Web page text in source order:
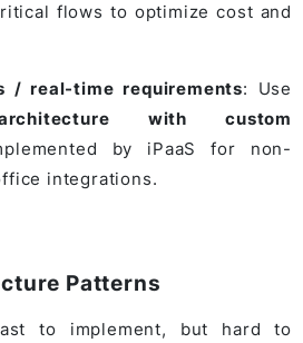
flows to optimize cost and
/ real-time requirements: Use
with custom
by iPaaS for non-
integrations.
Patterns
to implement, but hard to